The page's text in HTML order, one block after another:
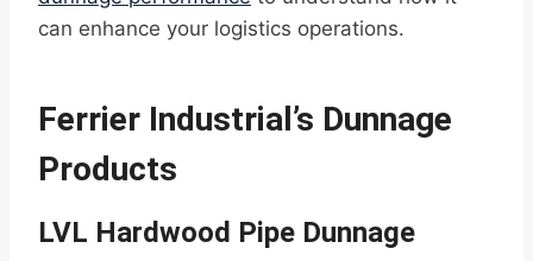
can enhance your logistics operations.
Ferrier Industrial’s Dunnage
Products
LVL Hardwood Pipe Dunnage